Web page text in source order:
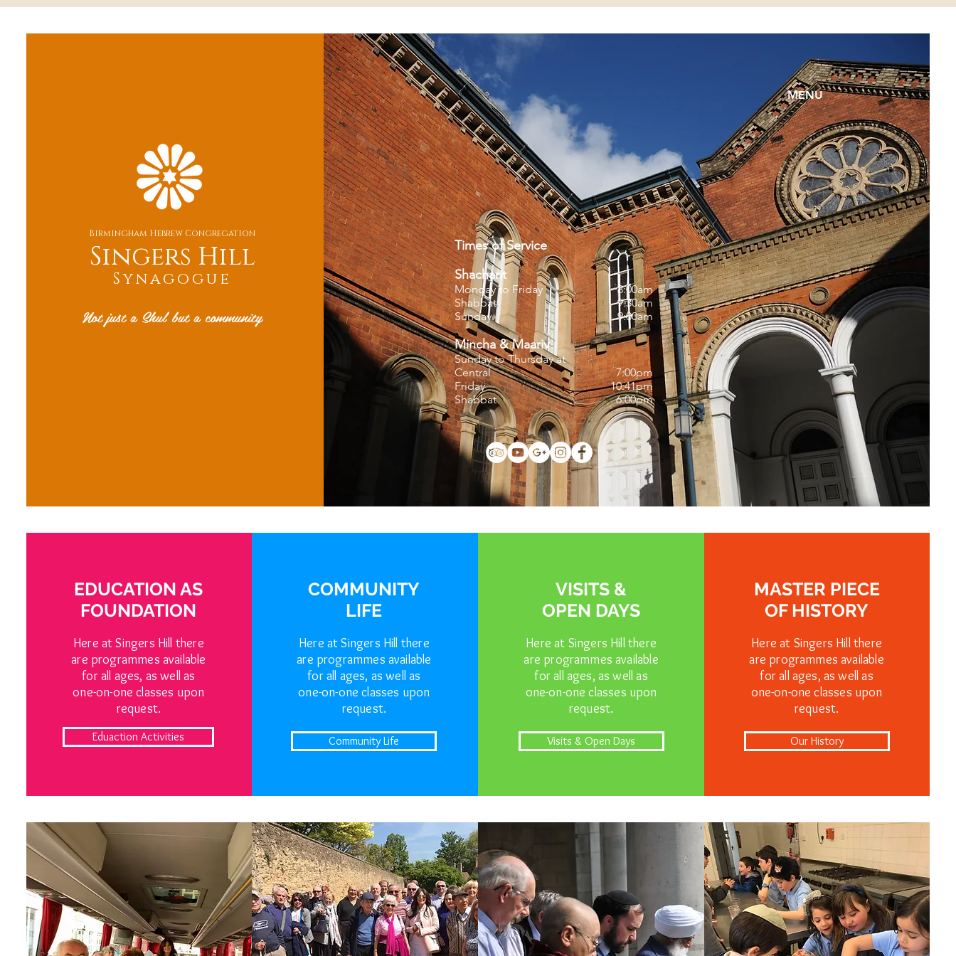
Birmingham Hebrew Congregation
Singers Hill
Synagogue
Not just a Shul but a community
MENU
Times of Service
Shacharit
Monday to Friday
Shabbat
Sunday
Mincha & Maariv
Sunday to Thursday at
Central
Friday
Shabbat
8:00am
9:30am
9:00am
7:00pm
10:41pm
6:00pm
EDUCATION AS
FOUNDATION
Here at Singers Hill there
are programmes available
for all ages, as well as
one-on-one classes upon
request.
Eduaction Activities
COMMUNITY
LIFE
Here at Singers Hill there
are programmes available
for all ages, as well as
one-on-one classes upon
request.
Community Life
VISITS &
OPEN DAYS
Here at Singers Hill there
are programmes available
for all ages, as well as
one-on-one classes upon
request.
Visits & Open Days
MASTER PIECE
OF HISTORY
Here at Singers Hill there
are programmes available
for all ages, as well as
one-on-one classes upon
request.
Our History